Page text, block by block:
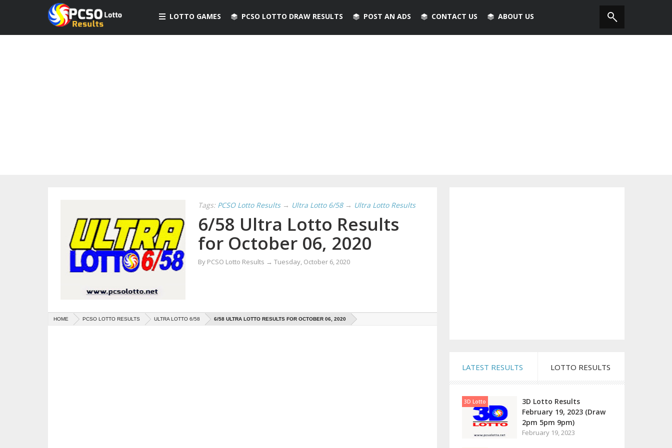
LOTTO GAMES PCSO LOTTO DRAW RESULTS POST AN ADS CONTACT US ABOUT US
Tags: PCSO Lotto Results → Ultra Lotto 6/58 → Ultra Lotto Results
6/58 Ultra Lotto Results
for October 06, 2020
By PCSO Lotto Results → Tuesday, October 6, 2020
HOME PCSO LOTTO RESULTS ULTRA LOTTO 6/58 6/58 ULTRA LOTTO RESULTS FOR OCTOBER 06, 2020
LATEST RESULTS LOTTO RESULTS
3D Lotto
3D Lotto Results
February 19, 2023 (Draw
2pm 5pm 9pm)
February 19, 2023